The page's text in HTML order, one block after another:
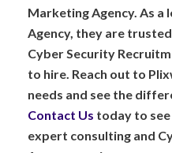
Marketing Agency. As a
Agency, they are
Cyber Security
to hire. Reach out to
needs and see the
Contact Us today to
expert consulting and